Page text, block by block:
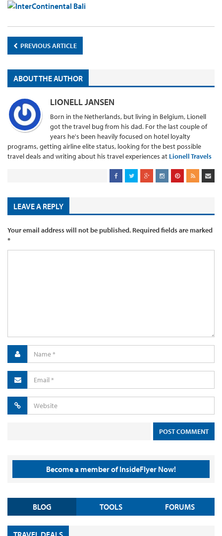
PREVIOUS ARTICLE
ABOUT THE AUTHOR
LIONELL JANSEN
Born in the Netherlands, but living in Belgium, Lionell
got the travel bug from his dad. For the last couple of
years he's been heavily focused on hotel loyalty
programs, getting airline elite status, looking for the best possible
travel deals and writing about his travel experiences at Lionell Travels
LEAVE A REPLY
Your email address will not be published. Required fields are marked
*
Become a member of InsideFlyer Now!
BLOG TOOLS FORUMS